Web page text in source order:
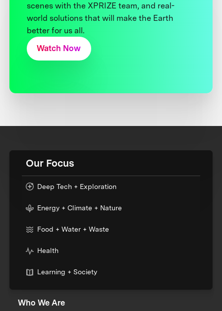
scenes with the XPRIZE team, and real-
world solutions that will make the Earth
better for us all.
Watch Now
Our Focus
Deep Tech + Exploration
Energy + Climate + Nature
Food + Water + Waste
Health
Learning + Society
Who We Are